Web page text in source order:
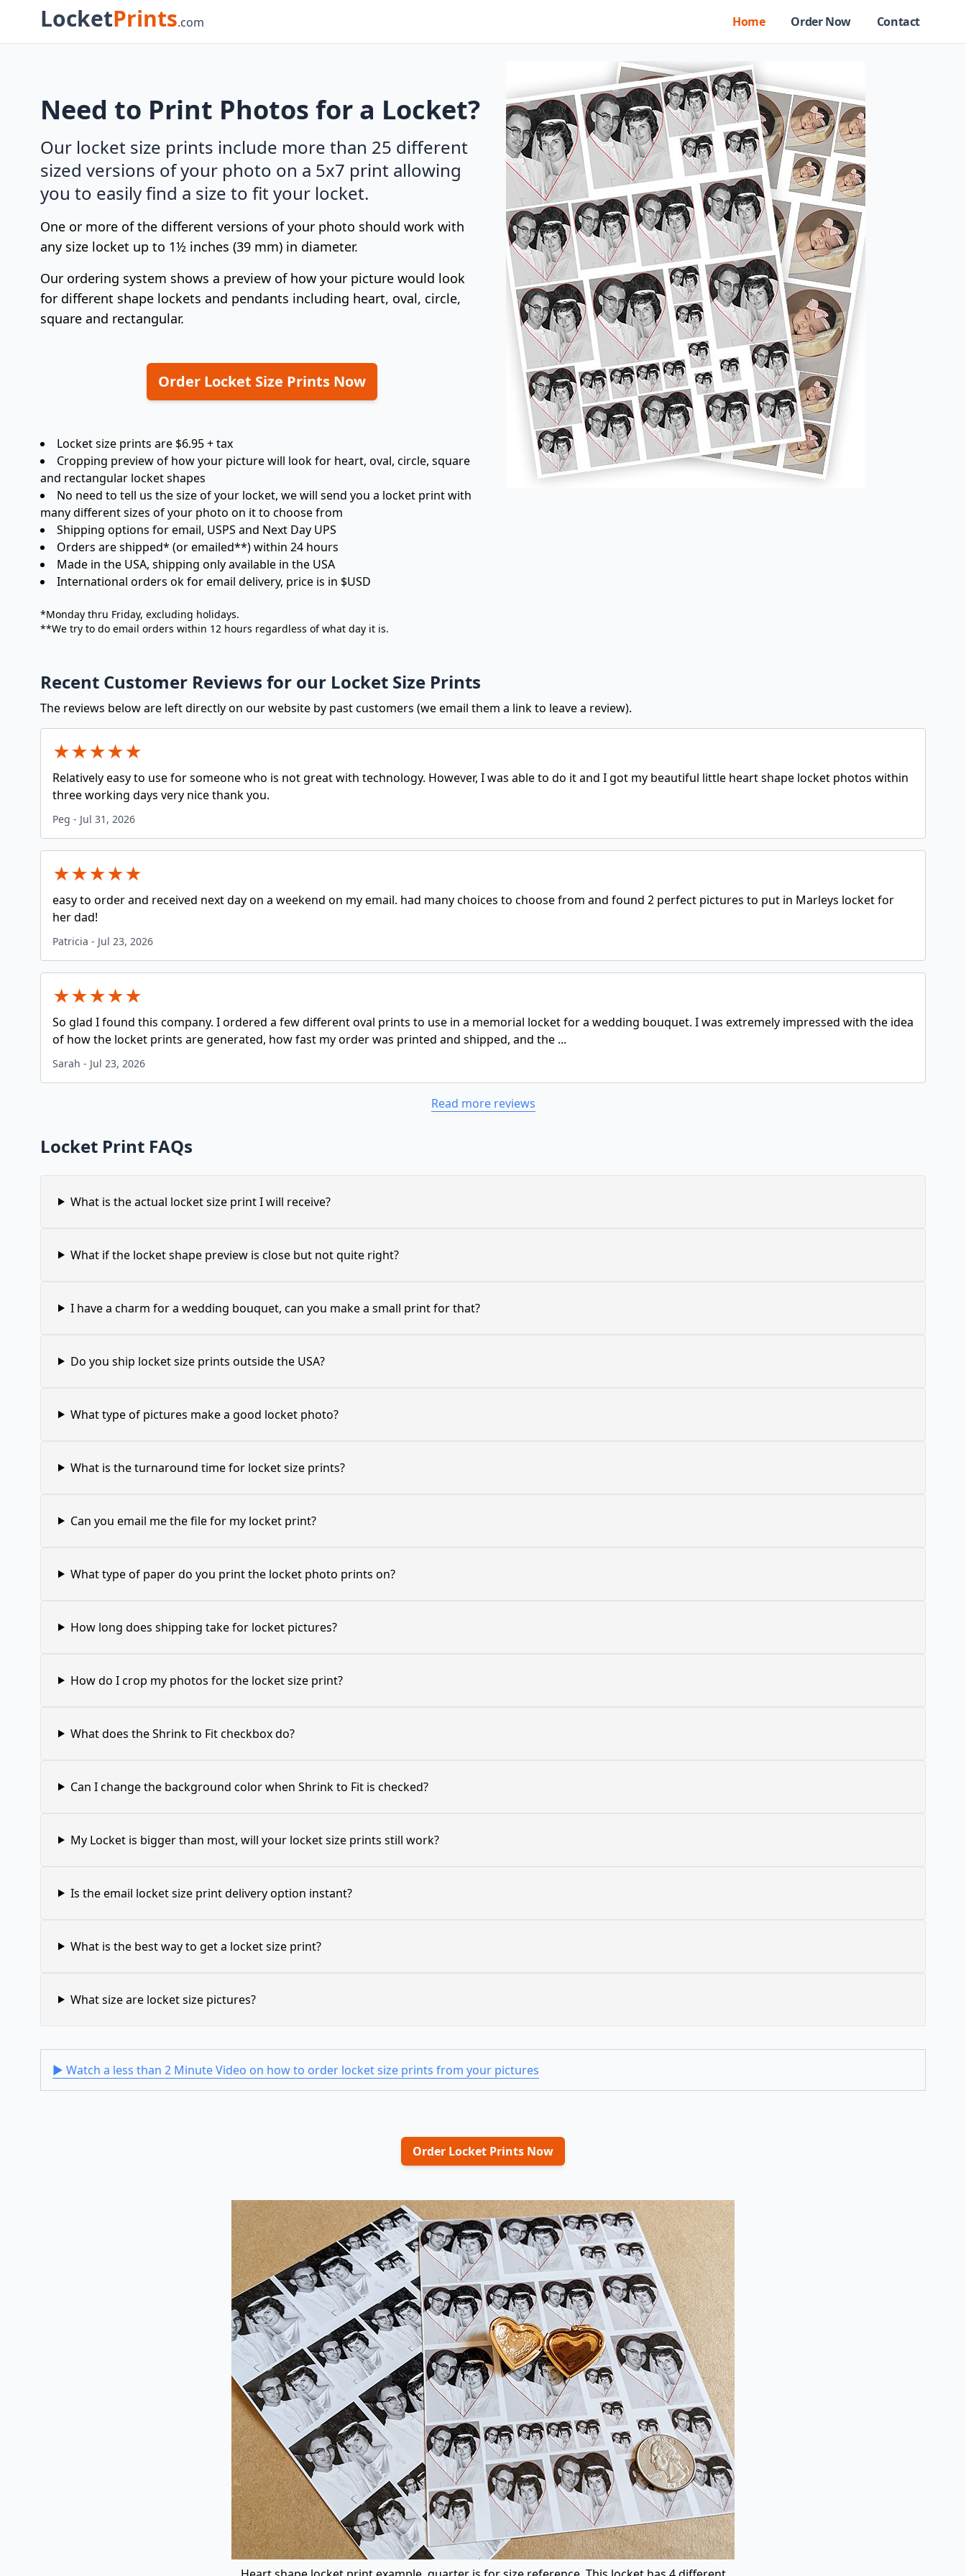
LocketPrints.com Home Order Now Contact
Need to Print Photos for a Locket?
Our locket size prints include more than 25 different
sized versions of your photo on a 5x7 print allowing
you to easily find a size to fit your locket.
One or more of the different versions of your photo should work with
any size locket up to 1½ inches (39 mm) in diameter.
Our ordering system shows a preview of how your picture would look
for different shape lockets and pendants including heart, oval, circle,
square and rectangular.
Order Locket Size Prints Now
Locket size prints are $6.95 + tax
Cropping preview of how your picture will look for heart, oval, circle, square
and rectangular locket shapes
No need to tell us the size of your locket, we will send you a locket print with
many different sizes of your photo on it to choose from
Shipping options for email, USPS and Next Day UPS
Orders are shipped* (or emailed**) within 24 hours
Made in the USA, shipping only available in the USA
International orders ok for email delivery, price is in $USD
*Monday thru Friday, excluding holidays.
**We try to do email orders within 12 hours regardless of what day it is.
Recent Customer Reviews for our Locket Size Prints
The reviews below are left directly on our website by past customers (we email them a link to leave a review).
★★★★★
Relatively easy to use for someone who is not great with technology. However, I was able to do it and I got my beautiful little heart shape locket photos within
three working days very nice thank you.
Peg - Jul 31, 2026
★★★★★
easy to order and received next day on a weekend on my email. had many choices to choose from and found 2 perfect pictures to put in Marleys locket for
her dad!
Patricia - Jul 23, 2026
★★★★★
So glad I found this company. I ordered a few different oval prints to use in a memorial locket for a wedding bouquet. I was extremely impressed with the idea
of how the locket prints are generated, how fast my order was printed and shipped, and the ...
Sarah - Jul 23, 2026
Read more reviews
Locket Print FAQs
What is the actual locket size print I will receive?
What if the locket shape preview is close but not quite right?
I have a charm for a wedding bouquet, can you make a small print for that?
Do you ship locket size prints outside the USA?
What type of pictures make a good locket photo?
What is the turnaround time for locket size prints?
Can you email me the file for my locket print?
What type of paper do you print the locket photo prints on?
How long does shipping take for locket pictures?
How do I crop my photos for the locket size print?
What does the Shrink to Fit checkbox do?
Can I change the background color when Shrink to Fit is checked?
My Locket is bigger than most, will your locket size prints still work?
Is the email locket size print delivery option instant?
What is the best way to get a locket size print?
What size are locket size pictures?
▶ Watch a less than 2 Minute Video on how to order locket size prints from your pictures
Order Locket Prints Now